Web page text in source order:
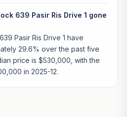
639 Pasir Ris Drive 1 gone
Pasir Ris Drive 1 have
29.6% over the past five
price is $530,000, with the
in 2025-12.